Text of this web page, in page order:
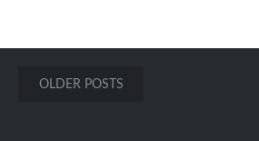
Posts
OLDER POSTS